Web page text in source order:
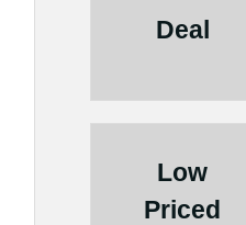
Deal
Low
Priced